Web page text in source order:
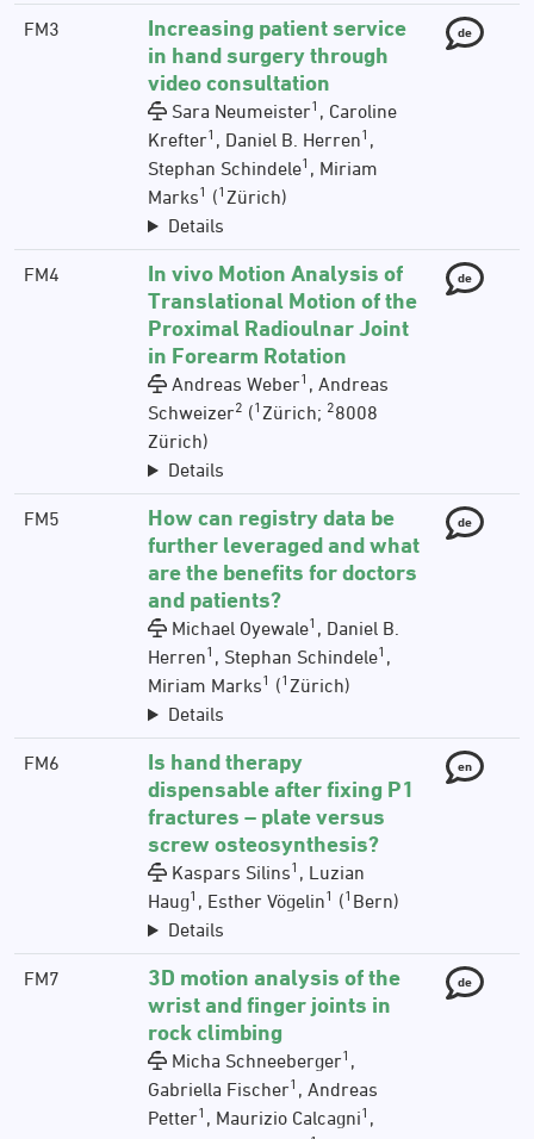
FM3
Increasing patient service
in hand surgery through
video consultation
Sara Neumeister1 , Caroline
Krefter1 , Daniel B. Herren1 ,
Stephan Schindele1 , Miriam
Marks1 (1 Zürich)
Details
de
FM4
In vivo Motion Analysis of
Translational Motion of the
Proximal Radioulnar Joint
in Forearm Rotation
Andreas Weber1 , Andreas
Schweizer2 (1 Zürich; 28008
Zürich)
Details
de
FM5
How can registry data be
further leveraged and what
are the benefits for doctors
and patients?
Michael Oyewale1 , Daniel B.
Herren1 , Stephan Schindele1 ,
Miriam Marks1 (1 Zürich)
Details
de
FM6
Is hand therapy
dispensable after fixing P1
fractures – plate versus
screw osteosynthesis?
Kaspars Silins1 , Luzian
Haug1 , Esther Vögelin1 (1 Bern)
Details
en
FM7
3D motion analysis of the
wrist and finger joints in
rock climbing
Micha Schneeberger1 ,
Gabriella Fischer1 , Andreas
Petter1 , Maurizio Calcagni1 ,
de